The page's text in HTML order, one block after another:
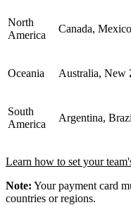
North
America
Canada,
Oceania Australia, New
South
America
Argentina,
Learn how to set your
Note: Your payment card
countries or regions.